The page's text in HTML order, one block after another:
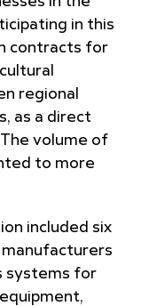
in this
contracts for
regional
as a direct
volume of
to more
included six
systems for